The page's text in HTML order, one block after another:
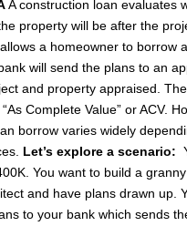
A construction loan evaluates
property will be after the
a homeowner to borrow
will send the plans to an
and property appraised.
Complete Value” or ACV.
borrow varies widely
Let’s explore a scenario:
You want to build a granny
and have plans drawn up.
to your bank which sends